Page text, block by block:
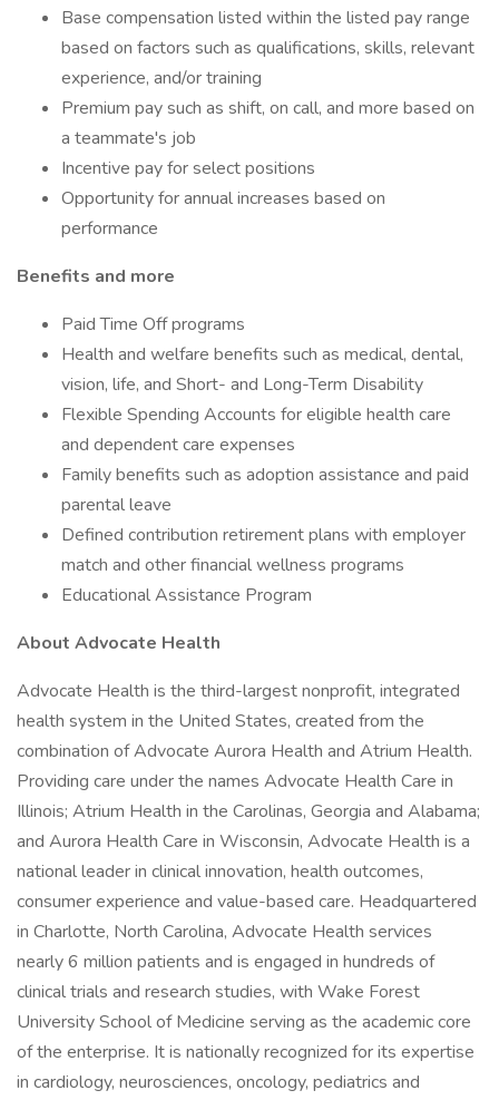
Base compensation listed within the listed pay range
based on factors such as qualifications, skills, relevant
experience, and/or training
Premium pay such as shift, on call, and more based on
a teammate's job
Incentive pay for select positions
Opportunity for annual increases based on
performance
Benefits and more
Paid Time Off programs
Health and welfare benefits such as medical, dental,
vision, life, and Short- and Long-Term Disability
Flexible Spending Accounts for eligible health care
and dependent care expenses
Family benefits such as adoption assistance and paid
parental leave
Defined contribution retirement plans with employer
match and other financial wellness programs
Educational Assistance Program
About Advocate Health
Advocate Health is the third-largest nonprofit, integrated
health system in the United States, created from the
combination of Advocate Aurora Health and Atrium Health.
Providing care under the names Advocate Health Care in
Illinois; Atrium Health in the Carolinas, Georgia and Alabama;
and Aurora Health Care in Wisconsin, Advocate Health is a
national leader in clinical innovation, health outcomes,
consumer experience and value-based care. Headquartered
in Charlotte, North Carolina, Advocate Health services
nearly 6 million patients and is engaged in hundreds of
clinical trials and research studies, with Wake Forest
University School of Medicine serving as the academic core
of the enterprise. It is nationally recognized for its expertise
in cardiology, neurosciences, oncology, pediatrics and